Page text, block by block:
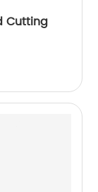
Cutting